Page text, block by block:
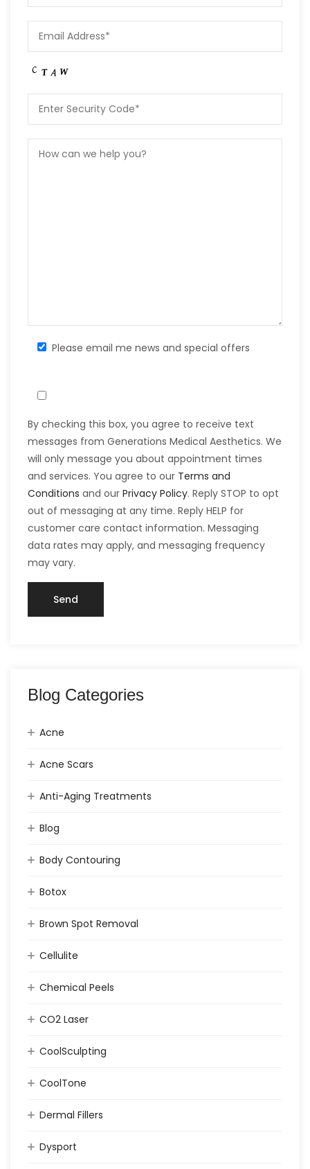
Please email me news and special offers
By checking this box, you agree to receive text
messages from Generations Medical Aesthetics. We
will only message you about appointment times
and services. You agree to our Terms and
Conditions and our Privacy Policy. Reply STOP to opt
out of messaging at any time. Reply HELP for
customer care contact information. Messaging
data rates may apply, and messaging frequency
may vary.
Blog Categories
Acne
Acne Scars
Anti-Aging Treatments
Blog
Body Contouring
Botox
Brown Spot Removal
Cellulite
Chemical Peels
CO2 Laser
CoolSculpting
CoolTone
Dermal Fillers
Dysport